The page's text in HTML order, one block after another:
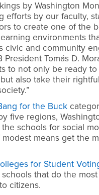
by Washington
efforts by our faculty,
to create one of the
environments
civic and community
President Tomás D.
to not only be ready
also take their
for the Buck
five regions,
schools for social
means get the
for Student
that do the
citizens.